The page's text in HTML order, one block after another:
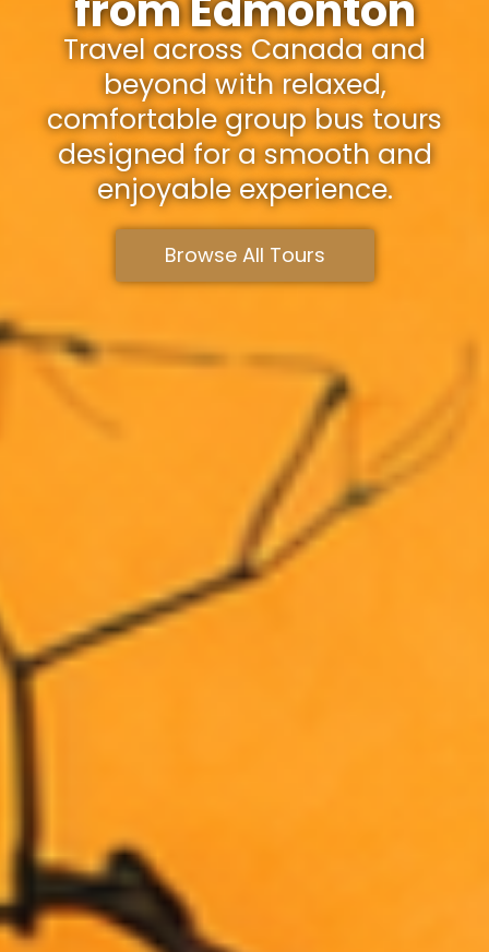
Travel across Canada and
beyond with relaxed,
comfortable group bus tours
designed for a smooth and
enjoyable experience.
Browse All Tours